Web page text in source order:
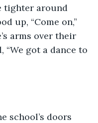
tighter around
up, “Come on,”
arms over their
got a dance to
school’s doors